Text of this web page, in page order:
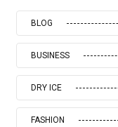
BLOG
BUSINESS
DRY ICE
FASHION